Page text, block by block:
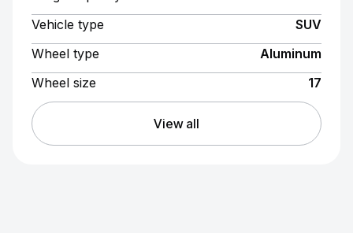
Vehicle type
SUV
Wheel type
Aluminum
Wheel size
17
View all